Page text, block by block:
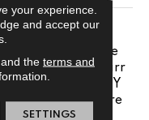
| Lifetime Fade
Defects Warr
Warranty | 25 Y
Warranty | Texture
your experience.
and accept our
the terms and
SETTINGS